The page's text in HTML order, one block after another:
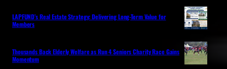
LAPFUND’s Real Estate Strategy: Delivering Long-Term Value for
Members
Thousands Back Elderly Welfare as Run 4 Seniors Charity Race Gains
Momentum